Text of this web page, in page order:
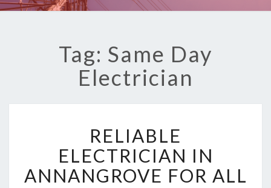
Tag: Same Day
Electrician
E
I
A
RELIABLE
ELECTRICIAN IN
ANNANGROVE FOR ALL